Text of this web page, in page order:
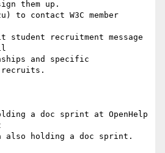
them up.
to contact W3C member
recruitment message
and specific
a doc sprint at OpenHelp
also holding a doc sprint.